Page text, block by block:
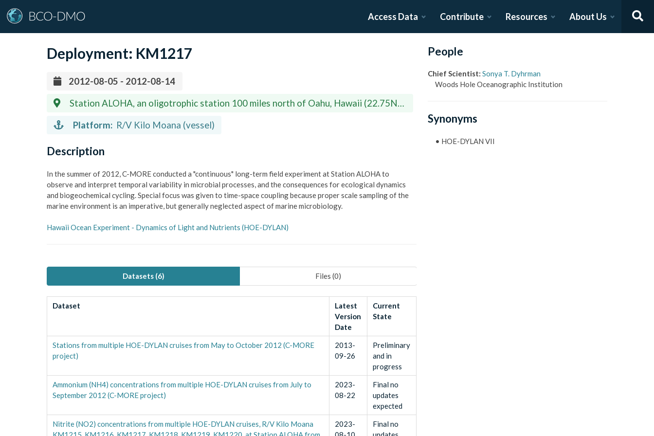
Access Data Contribute Resources About Us
Deployment: KM1217
2012-08-05 - 2012-08-14
Station ALOHA, an oligotrophic station 100 miles north of Oahu, Hawaii (22.75N,
Platform: R/V Kilo Moana (vessel)
Description
In the summer of 2012, C-MORE conducted a "continuous" long-term field experiment at Station ALOHA to
observe and interpret temporal variability in microbial processes, and the consequences for ecological dynamics
and biogeochemical cycling. Special focus was given to time-space coupling because proper scale sampling of the
marine environment is an imperative, but generally neglected aspect of marine microbiology.
Hawaii Ocean Experiment - Dynamics of Light and Nutrients (HOE-DYLAN)
Datasets (6) Files (0)
Dataset
Latest
Version
Date
Current
State
Stations from multiple HOE-DYLAN cruises from May to October 2012 (C-MORE
project)
2013-
09-26
Preliminary
and in
progress
Ammonium (NH4) concentrations from multiple HOE-DYLAN cruises from July to
September 2012 (C-MORE project)
2023-
08-22
Final no
updates
expected
Nitrite (NO2) concentrations from multiple HOE-DYLAN cruises, R/V Kilo Moana
2023-
Final no
People
Chief Scientist: Sonya T. Dyhrman
Woods Hole Oceanographic Institution
Synonyms
• HOE-DYLAN VII